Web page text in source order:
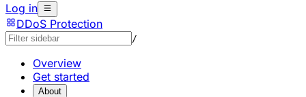
Log in
DDoS Protection
/
Overview
Get started
About